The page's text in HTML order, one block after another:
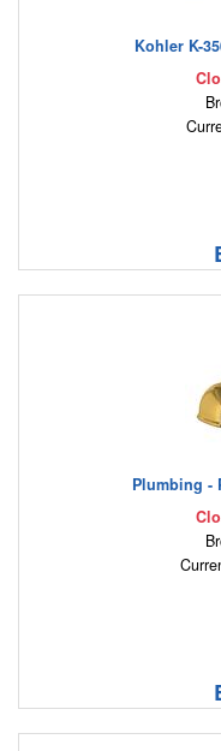
Kohler K-
Plumbing -